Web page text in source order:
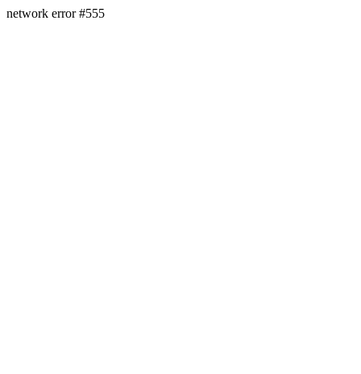
network error #555